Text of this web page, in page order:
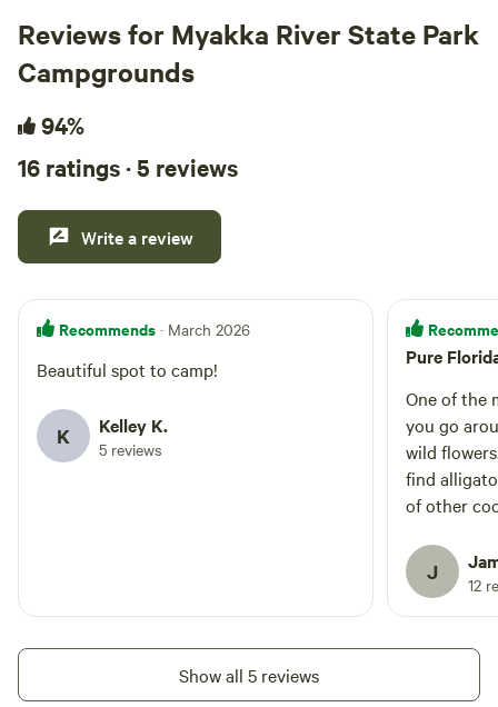
Reviews for Myakka River State Park
Campgrounds
94%
16 ratings · 5 reviews
Write a review
Recommends · March 2026
Beautiful spot to camp!
K Kelley K.
5 reviews
Pure
One of the
you go
wild
find
of other
the tree
and paddle
J 12
Show all 5 reviews